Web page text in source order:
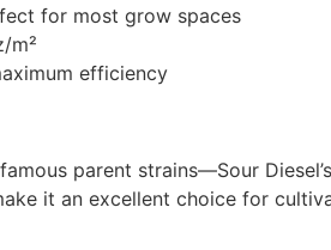
for most grow spaces
m²
efficiency
parent strains—Sour
it an excellent choice for